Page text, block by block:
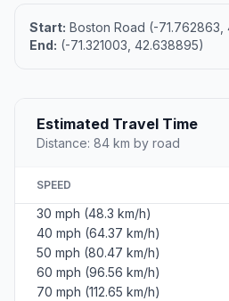
Start: Boston Road (-71.762863,
End: (-71.321003, 42.638895)
Estimated Travel Time
Distance: 84 km by road
SPEED
30 mph (48.3 km/h)
40 mph (64.37 km/h)
50 mph (80.47 km/h)
60 mph (96.56 km/h)
70 mph (112.65 km/h)